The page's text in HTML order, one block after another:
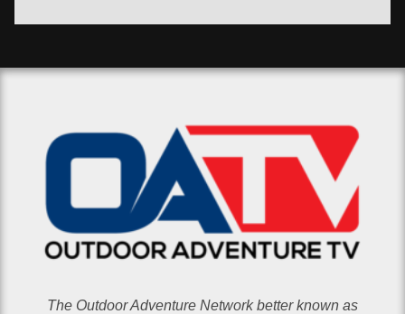
The Outdoor Adventure Network better known as